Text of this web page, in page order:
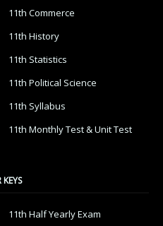
11th Commerce
11th History
11th Statistics
11th Political Science
11th Syllabus
11th Monthly Test & Unit Test
11th Half Yearly Exam